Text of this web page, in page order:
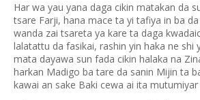
Har wa yau yana daga cikin matakan da
tsare Farji, hana mace ta yi tafiya in ba
wanda zai tsareta ya kare ta daga
lalatattu da fasikai, rashin yin haka ne shi
mata dayawa sun fada cikin halaka na
harkan Madigo ba tare da sanin Mijin ta
kawai an sake Baki cewa ai ita mutumiyar